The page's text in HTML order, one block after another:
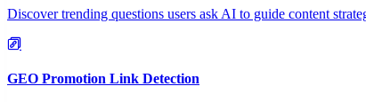
Discover trending questions users ask AI to guide content
GEO Promotion Link Detection